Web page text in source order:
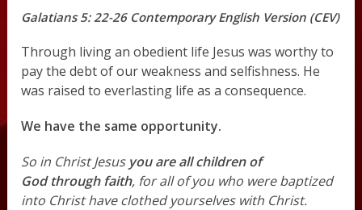
Galatians 5: 22-26 Contemporary English Version (CEV)
Through living an obedient life Jesus was worthy to
pay the debt of our weakness and selfishness. He
was raised to everlasting life as a consequence.
We have the same opportunity.
So in Christ Jesus you are all children of
God through faith, for all of you who were baptized
into Christ have clothed yourselves with Christ.